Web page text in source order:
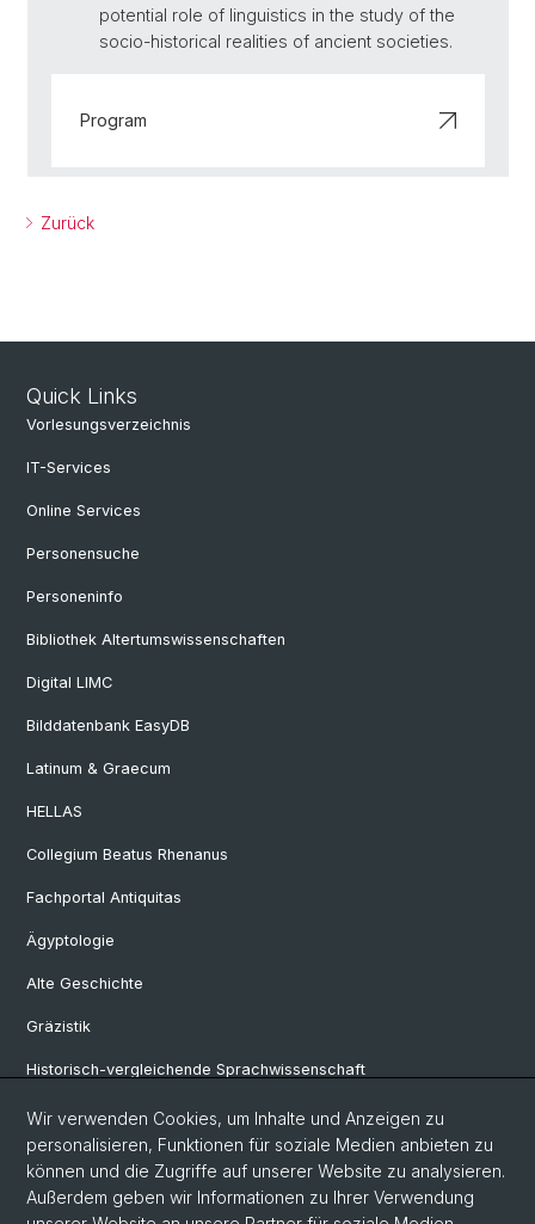
potential role of linguistics in the study of the
socio-historical realities of ancient societies.
Program
Zurück
Quick Links
Vorlesungsverzeichnis
IT-Services
Online Services
Personensuche
Personeninfo
Bibliothek Altertumswissenschaften
Digital LIMC
Bilddatenbank EasyDB
Latinum & Graecum
HELLAS
Collegium Beatus Rhenanus
Fachportal Antiquitas
Ägyptologie
Alte Geschichte
Gräzistik
Historisch-vergleichende Sprachwissenschaft
Klassische Archäologie
Latinistik
Ur- und Frühgeschichtliche und Provinzialrömische Archäologie
Wir verwenden Cookies, um Inhalte und Anzeigen zu
personalisieren, Funktionen für soziale Medien anbieten zu
können und die Zugriffe auf unserer Website zu analysieren.
Außerdem geben wir Informationen zu Ihrer Verwendung